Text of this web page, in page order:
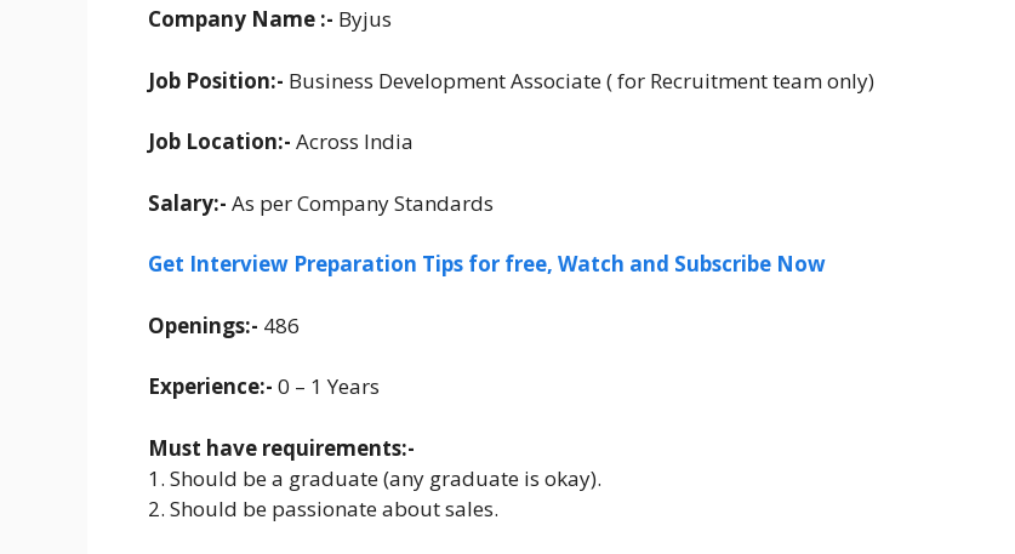
Company Name :- Byjus
Job Position:- Business Development Associate ( for Recruitment team only)
Job Location:- Across India
Salary:- As per Company Standards
Get Interview Preparation Tips for free, Watch and Subscribe Now
Openings:- 486
Experience:- 0 – 1 Years
Must have requirements:-
1. Should be a graduate (any graduate is okay).
2. Should be passionate about sales.